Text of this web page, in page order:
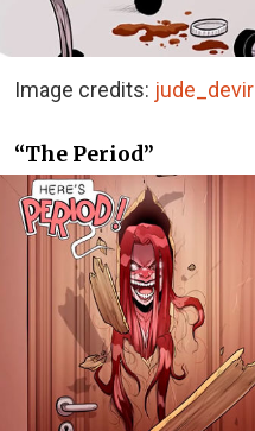
Image credits: jude_devir
“The Period”